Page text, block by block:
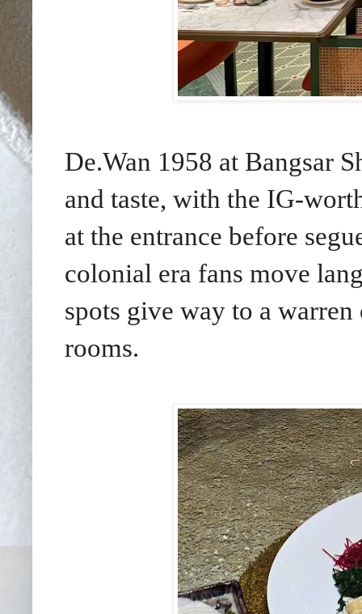
De.Wan 1958 at Bangsar
and taste, with the IG-
at the entrance before
colonial era fans move
spots give way to a
rooms.